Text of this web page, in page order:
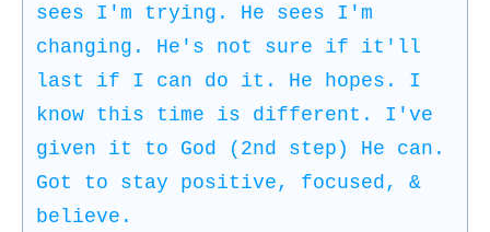
sees I'm trying. He sees I'm
changing. He's not sure if it'll
last if I can do it. He hopes. I
know this time is different. I've
given it to God (2nd step) He can.
Got to stay positive, focused, &
believe.